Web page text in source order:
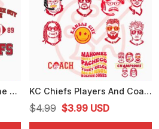
Karma Is The Guy On The Chiefs Bundle SVG, Funny KC Chiefs Swiftie SVG, PNG, DXF, EPS, Files KC Chiefs Players And Coach Bundle SVG, Andy Reid SVG, Patrick Mahomes SVG, Travis Kelce SVG, PNG Files
$4.99 Original
price
$3.99Current
price
USD